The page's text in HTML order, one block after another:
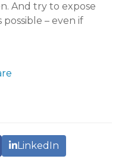
And try to expose
– even if
LinkedIn